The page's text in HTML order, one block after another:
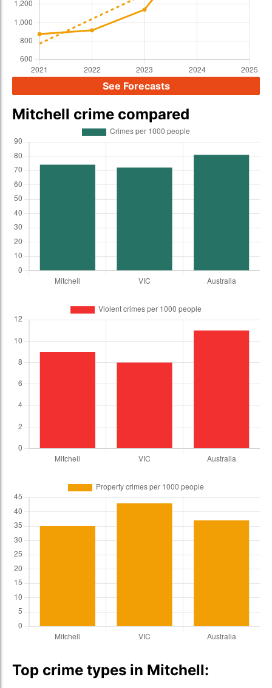
See Forecasts
Mitchell crime compared
Top crime types in Mitchell: